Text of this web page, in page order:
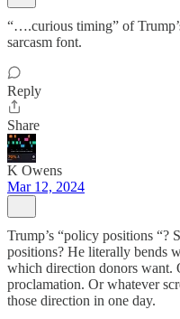
“….curious timing” of
sarcasm font.
Reply
Share
K Owens
Mar 12, 2024
Trump’s “policy positions “?
positions? He literally bends
which direction donors want.
proclamation. Or whatever
those direction in one day.